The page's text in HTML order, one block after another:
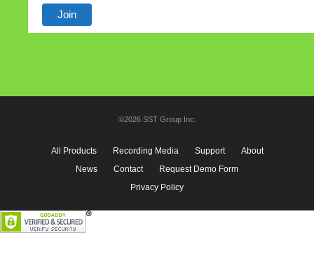
©2026 SST Group Inc.
All Products Recording Media Support
About
News
Contact
Request Demo Form
Privacy Policy